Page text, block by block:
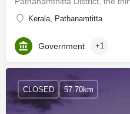
Kerala, Pathanamtitta
Government +1
CLOSED 57.70km